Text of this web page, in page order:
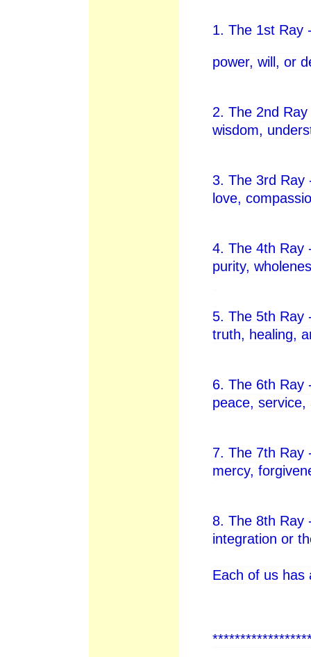
1. The 1st Ray
power, will, or
2. The 2nd
wisdom,
3. The 3rd Ray
love,
4. The 4th Ray
purity,
5. The 5th Ray
truth, healing,
6. The 6th Ray
peace,
7. The 7th Ray
mercy,
8. The 8th Ray
integration or
Each of us has